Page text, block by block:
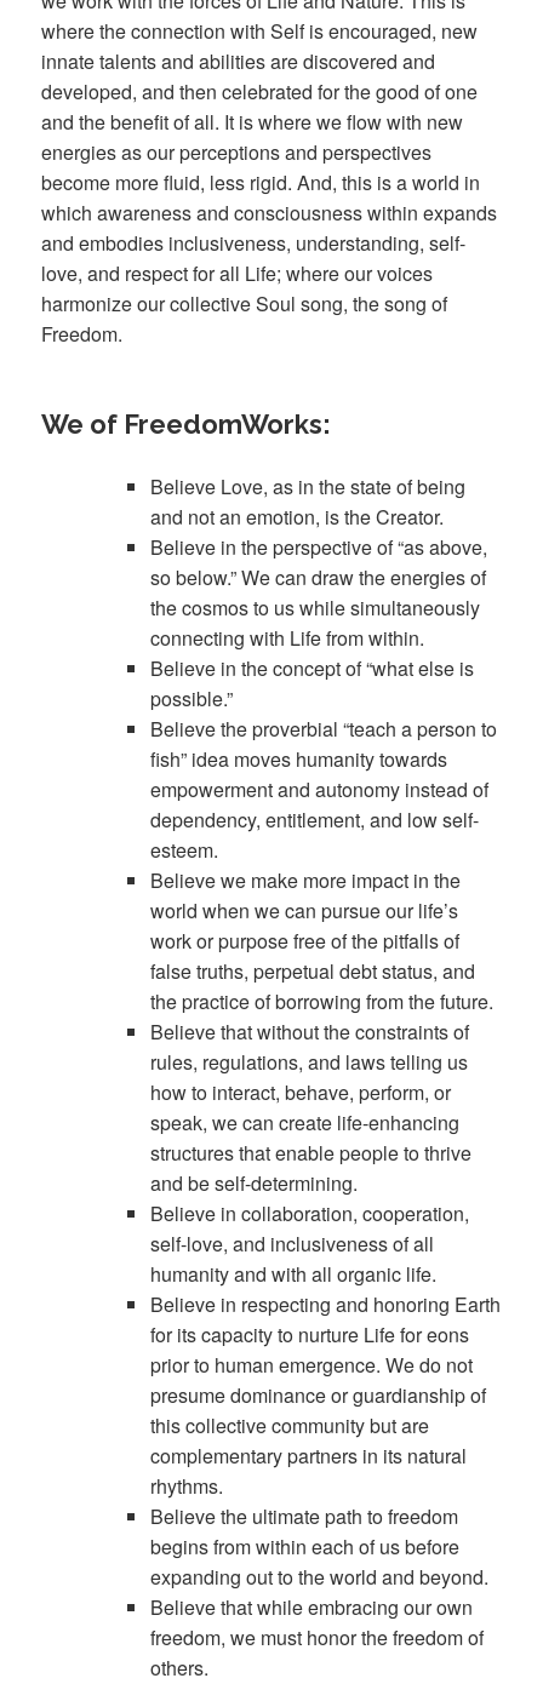
where the connection with Self is encouraged, new
innate talents and abilities are discovered and
developed, and then celebrated for the good of one
and the benefit of all. It is where we flow with new
energies as our perceptions and perspectives
become more fluid, less rigid. And, this is a world in
which awareness and consciousness within expands
and embodies inclusiveness, understanding, self-
love, and respect for all Life; where our voices
harmonize our collective Soul song, the song of
Freedom.
We of FreedomWorks:
Believe Love, as in the state of being
and not an emotion, is the Creator.
Believe in the perspective of “as above,
so below.” We can draw the energies of
the cosmos to us while simultaneously
connecting with Life from within.
Believe in the concept of “what else is
possible.”
Believe the proverbial “teach a person to
fish” idea moves humanity towards
empowerment and autonomy instead of
dependency, entitlement, and low self-
esteem.
Believe we make more impact in the
world when we can pursue our life’s
work or purpose free of the pitfalls of
false truths, perpetual debt status, and
the practice of borrowing from the future.
Believe that without the constraints of
rules, regulations, and laws telling us
how to interact, behave, perform, or
speak, we can create life-enhancing
structures that enable people to thrive
and be self-determining.
Believe in collaboration, cooperation,
self-love, and inclusiveness of all
humanity and with all organic life.
Believe in respecting and honoring Earth
for its capacity to nurture Life for eons
prior to human emergence. We do not
presume dominance or guardianship of
this collective community but are
complementary partners in its natural
rhythms.
Believe the ultimate path to freedom
begins from within each of us before
expanding out to the world and beyond.
Believe that while embracing our own
freedom, we must honor the freedom of
others.